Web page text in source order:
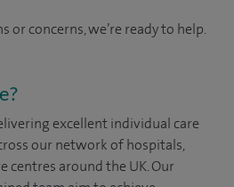
or concerns, we’re ready to help.
excellent individual care
our network of hospitals,
centres around the UK. Our